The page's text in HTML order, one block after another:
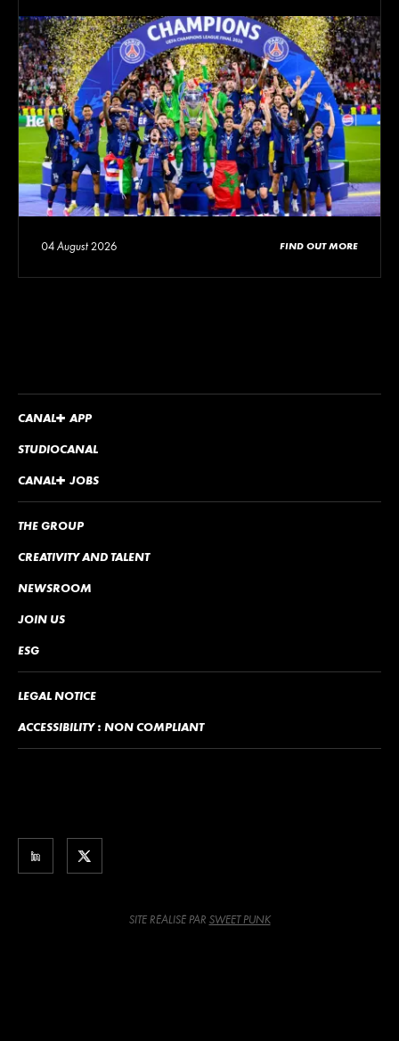
04 August 2026 FIND OUT MORE
LEGAL NOTICE
ACCESSIBILITY : NON COMPLIANT
THE GROUP
CREATIVITY AND TALENT
NEWSROOM
JOIN US
ESG
CANAL+ APP
STUDIOCANAL
CANAL+ JOBS
SITE RÉALISÉ PAR SWEET PUNK